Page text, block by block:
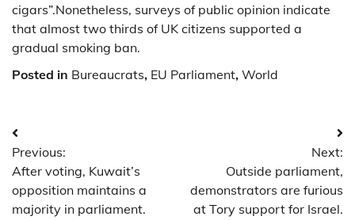
cigars”.Nonetheless, surveys of public opinion indicate
that almost two thirds of UK citizens supported a
gradual smoking ban.
Posted in Bureaucrats, EU Parliament, World
Post
navigation
Previous:
After voting, Kuwait’s
opposition maintains a
majority in parliament.
Next:
Outside parliament,
demonstrators are furious
at Tory support for Israel.